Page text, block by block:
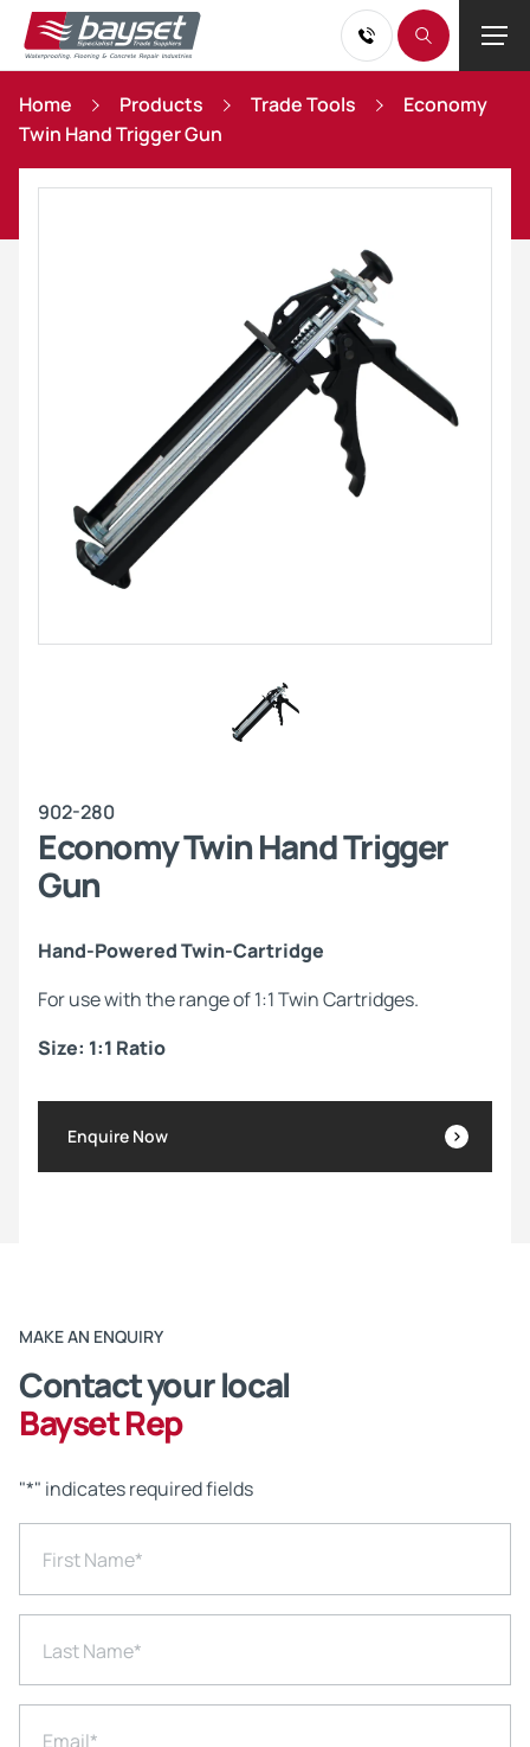
Home Products Trade Tools
Economy
Twin Hand Trigger Gun
902-280
Economy Twin Hand Trigger
Gun
Hand-Powered Twin-Cartridge
For use with the range of 1:1 Twin Cartridges.
Size: 1:1 Ratio
Enquire Now
MAKE AN ENQUIRY
Contact your local
Bayset Rep
"*" indicates required fields
First Name*
Last Name*
Email*